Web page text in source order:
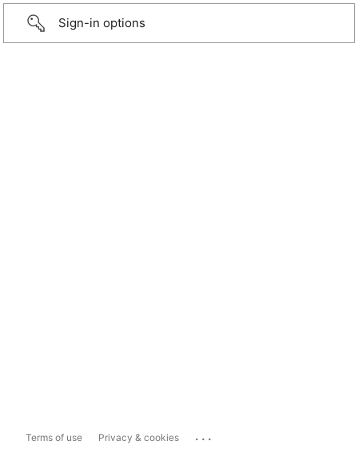
Sign-in options
Terms of use Privacy & cookies ...